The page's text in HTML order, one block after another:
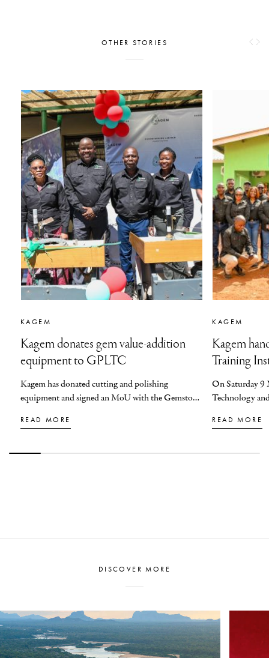
OTHER STORIES
KAGEM
Kagem donates gem value-addition
equipment to GPLTC
Kagem has donated cutting and polishing
equipment and signed an MoU with the Gemstone
to support the growth of Zambia’s gemstone
building within the sector.
READ MORE
KAGEM
Kagem
Training
On Saturday 9
Technology
the guest of
District, from
READ MORE
DISCOVER MORE